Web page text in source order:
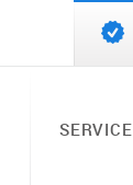
SERVICE